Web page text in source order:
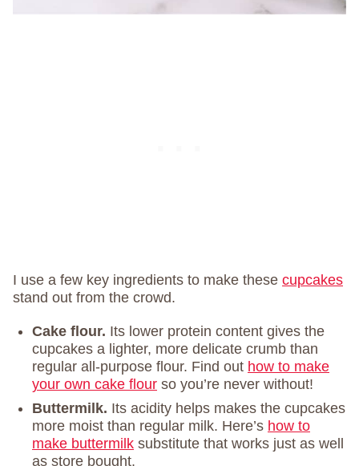
I use a few key ingredients to make these cupcakes
stand out from the crowd.
Cake flour. Its lower protein content gives the
cupcakes a lighter, more delicate crumb than
regular all-purpose flour. Find out how to make
your own cake flour so you’re never without!
Buttermilk. Its acidity helps makes the cupcakes
more moist than regular milk. Here’s how to
make buttermilk substitute that works just as well
as store bought.